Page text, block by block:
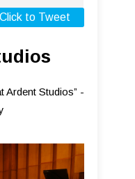
Click to Tweet
Ardent Studios” -